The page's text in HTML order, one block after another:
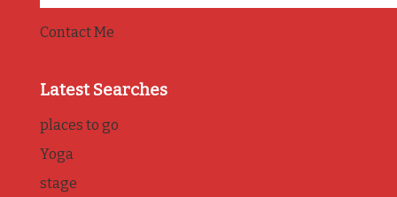
Contact Me
Latest Searches
places to go
Yoga
stage